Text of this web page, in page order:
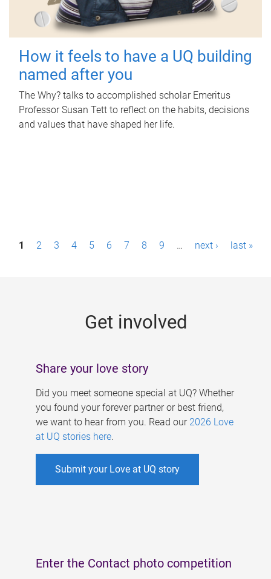
How it feels to have a UQ building
named after you
The Why? talks to accomplished scholar Emeritus
Professor Susan Tett to reflect on the habits, decisions
and values that have shaped her life.
P1 2 3 4 5 6 7 8 9 … next › last »
Get involved
Share your love story
Did you meet someone special at UQ? Whether
you found your forever partner or best friend,
we want to hear from you. Read our 2026 Love
at UQ stories here.
Submit your Love at UQ story
Enter the Contact photo competition